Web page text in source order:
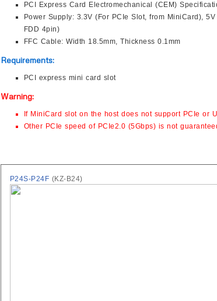
PCI Express Card Electromechanical (CEM)
Power Supply: 3.3V (For PCIe Slot, from MiniCard),
FDD 4pin)
FFC Cable: Width 18.5mm, Thickness 0.1mm
Requirements:
PCI express mini card slot
Warning:
If MiniCard slot on the host does not support PCIe or
Other PCIe speed of PCIe2.0 (5Gbps) is not
P24S-P24F (KZ-B24)